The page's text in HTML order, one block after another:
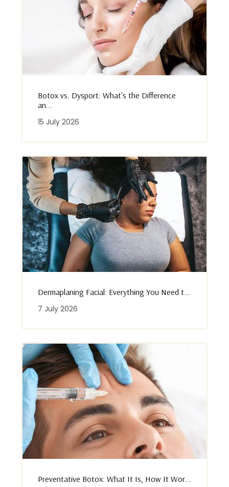
Botox vs. Dysport: What's the Difference
an...
15 July 2026
Dermaplaning Facial: Everything You Need t...
7 July 2026
Preventative Botox: What It Is, How It Wor...